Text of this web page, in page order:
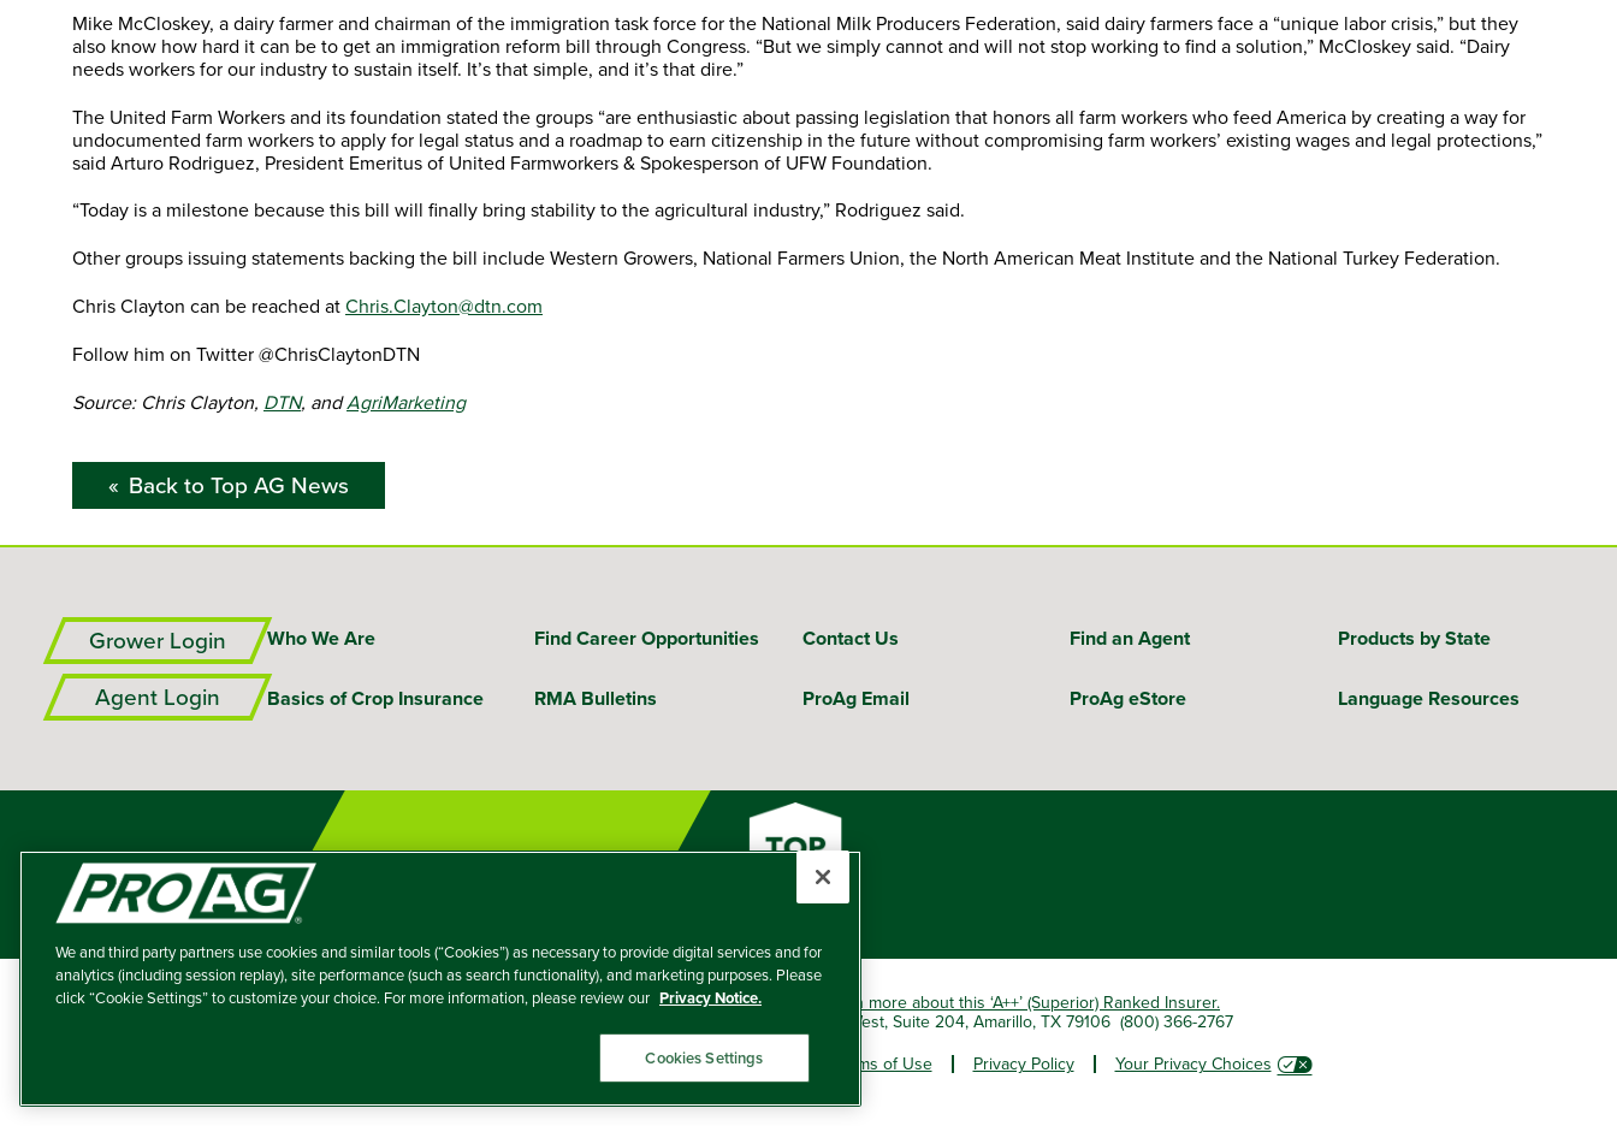
Mike McCloskey, a dairy farmer and chairman of the immigration task force for the National Milk Producers Federation, said dairy farmers face a “unique labor crisis,” but they
also know how hard it can be to get an immigration reform bill through Congress. “But we simply cannot and will not stop working to find a solution,” McCloskey said. “Dairy
needs workers for our industry to sustain itself. It’s that simple, and it’s that dire.”
The United Farm Workers and its foundation stated the groups “are enthusiastic about passing legislation that honors all farm workers who feed America by creating a way for
undocumented farm workers to apply for legal status and a roadmap to earn citizenship in the future without compromising farm workers’ existing wages and legal protections,”
said Arturo Rodriguez, President Emeritus of United Farmworkers & Spokesperson of UFW Foundation.
“Today is a milestone because this bill will finally bring stability to the agricultural industry,” Rodriguez said.
Other groups issuing statements backing the bill include Western Growers, National Farmers Union, the North American Meat Institute and the National Turkey Federation.
Chris Clayton can be reached atChris.Clayton@dtn.com
Follow him on Twitter @ChrisClaytonDTN
Source: Chris Clayton, DTN, andAgriMarketing
Back to Top AG News
Grower Login
Agent Login
Who We Are Find Career Opportunities Contact Us Find an Agent Products by State
Basics of Crop Insurance RMA Bulletins ProAg Email ProAg eStore Language Resources
A member of the Tokio Marine HCC group of companies.
Learn more about this ‘A++’ (Superior) Ranked Insurer.
Producers Agriculture Insurance Company, 5601 Interstate 40 West, Suite 204, Amarillo, TX 79106 (800) 366-2767
Disclaimer and Non-Discrimination Policy Terms of Use Privacy Policy Your Privacy Choices
We and third party partners use cookies and similar tools (“Cookies”) as necessary to provide digital services and for
analytics (including session replay), site performance (such as search functionality), and marketing purposes. Please
click “Cookie Settings” to customize your choice. For more information, please review our Privacy Notice.
Cookies Settings